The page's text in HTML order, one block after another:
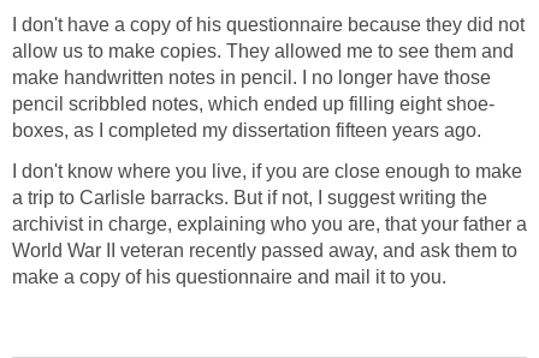
I don't have a copy of his questionnaire because they did not
allow us to make copies. They allowed me to see them and
make handwritten notes in pencil. I no longer have those
pencil scribbled notes, which ended up filling eight shoe-
boxes, as I completed my dissertation fifteen years ago.
I don't know where you live, if you are close enough to make
a trip to Carlisle barracks. But if not, I suggest writing the
archivist in charge, explaining who you are, that your father a
World War II veteran recently passed away, and ask them to
make a copy of his questionnaire and mail it to you.